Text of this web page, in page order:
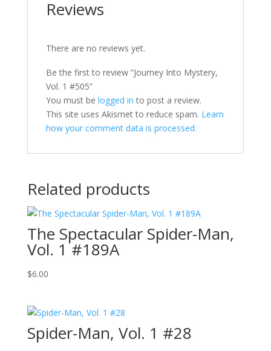
Reviews
There are no reviews yet.
Be the first to review “Journey Into Mystery,
Vol. 1 #505”
You must be logged in to post a review.
This site uses Akismet to reduce spam. Learn
how your comment data is processed.
Related products
The Spectacular Spider-Man,
Vol. 1 #189A
$6.00
Spider-Man, Vol. 1 #28